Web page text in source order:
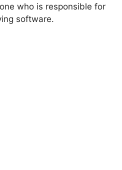
who is responsible for
software.